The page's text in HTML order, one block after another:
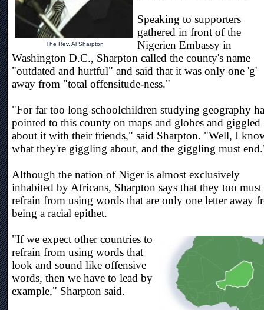
The Rev. Al Sharpton
Speaking to supporters
gathered in front of the
Nigerien Embassy in
Washington D.C., Sharpton called the county's name
"outdated and hurtful" and said that it was only one 'g'
away from "total offensitude-ness."
"For far too long schoolchildren studying geography
pointed to this county on maps and globes and giggled
about it with their friends," said Sharpton. "Well, I
what they're giggling about, and the giggling must
Although the nation of Niger is almost exclusively
inhabited by Africans, Sharpton says that they too must
refrain from using words that are only one letter away
being a racial epithet.
"If we expect other countries to
refrain from using words that
look and sound like offensive
words, then we have to lead by
example," Sharpton said.